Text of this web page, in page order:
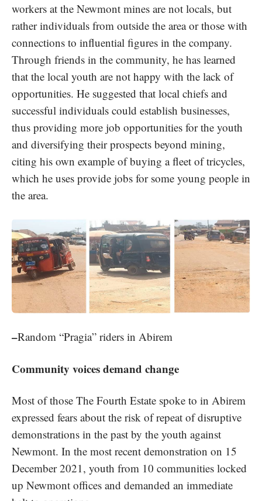
workers at the Newmont mines are not locals, but
rather individuals from outside the area or those with
connections to influential figures in the company.
Through friends in the community, he has learned
that the local youth are not happy with the lack of
opportunities. He suggested that local chiefs and
successful individuals could establish businesses,
thus providing more job opportunities for the youth
and diversifying their prospects beyond mining,
citing his own example of buying a fleet of tricycles,
which he uses provide jobs for some young people in
the area.
–Random “Pragia” riders in Abirem
Community voices demand change
Most of those The Fourth Estate spoke to in Abirem
expressed fears about the risk of repeat of disruptive
demonstrations in the past by the youth against
Newmont. In the most recent demonstration on 15
December 2021, youth from 10 communities locked
up Newmont offices and demanded an immediate